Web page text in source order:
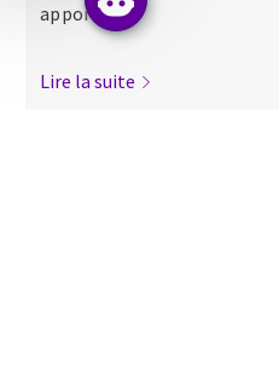
apporter...
Lire la suite